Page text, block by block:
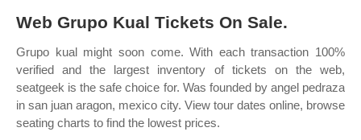
Web Grupo Kual Tickets On Sale.
Grupo kual might soon come. With each transaction 100%
verified and the largest inventory of tickets on the web,
seatgeek is the safe choice for. Was founded by angel pedraza
in san juan aragon, mexico city. View tour dates online, browse
seating charts to find the lowest prices.